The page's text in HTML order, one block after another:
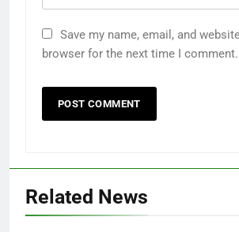
Save my name, email, and
browser for the next time I comment.
Related News